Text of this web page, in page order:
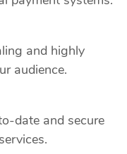
and highly
audience.
date and secure